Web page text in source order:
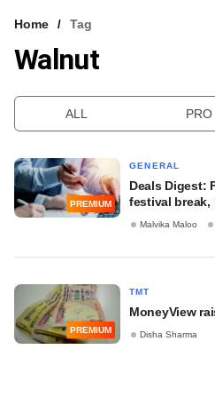
VCC INTELLIGENCE
Home Tag
Walnut
ALL PRO
PREMIUM
GENERAL
Deals Digest:
festival break,
Malvika Maloo
PREMIUM
TMT
MoneyView
Disha Sharma